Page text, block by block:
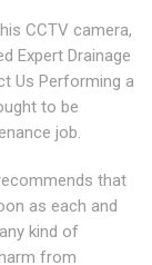
CCTV camera,
Expert Drainage
Us Performing a
to be
job.
that
as each and
kind of
from